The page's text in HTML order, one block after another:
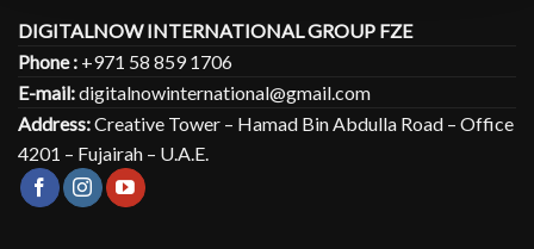
DIGITALNOW INTERNATIONAL GROUP FZE
Phone : +971 58 859 1706
E-mail:digitalnowinternational@gmail.com
Address:Creative Tower – Hamad Bin Abdulla Road – Office
4201 – Fujairah – U.A.E.